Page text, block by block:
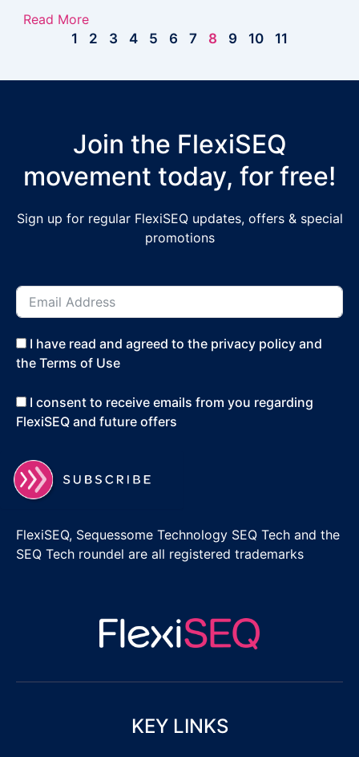
Read More
1
2 3 4 5 6 7 8 9 10 11
Join the FlexiSEQ
movement today, for free!
Sign up for regular FlexiSEQ updates, offers & special
promotions
I have read and agreed to the privacy policy and
the Terms of Use
I consent to receive emails from you regarding
FlexiSEQ and future offers
FlexiSEQ, Sequessome Technology SEQ Tech and the
SEQ Tech roundel are all registered trademarks
KEY LINKS